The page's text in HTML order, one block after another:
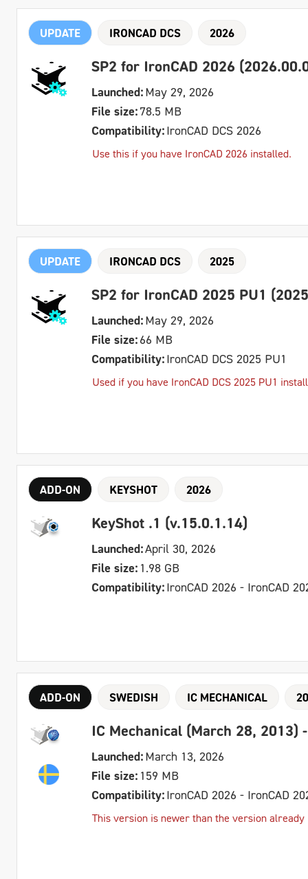
UPDATE IRONCAD DCS 2026
SP2 for IronCAD 2026
Launched:May 29, 2026
File size:78.5 MB
Compatibility:IronCAD DCS 2026
Use this if you have IronCAD 2026 installed.
UPDATE IRONCAD DCS 2025
SP2 for IronCAD 2025 PU1
Launched:May 29, 2026
File size:66 MB
Compatibility:IronCAD DCS 2025 PU1
Used if you have IronCAD DCS 2025 PU1
ADD-ON KEYSHOT 2026
KeyShot .1 (v.15.0.1.14)
Launched:April 30, 2026
File size: 1.98 GB
Compatibility:IronCAD 2026 - IronCAD
ADD-ON SWEDISH IC MECHANICAL
IC Mechanical (March 28, 2013)
Launched:March 13, 2026
File size: 159 MB
Compatibility:IronCAD 2026 - IronCAD
This version is newer than the version